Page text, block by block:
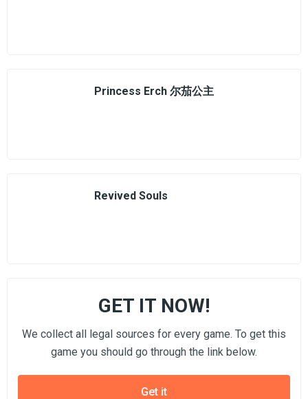
Princess Erch 尔茄公主
Revived Souls
GET IT NOW!
We collect all legal sources for every game. To get this
game you should go through the link below.
Get it